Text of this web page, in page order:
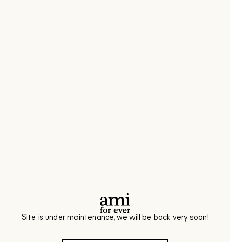
Site is under maintenance, we will be back very soon!